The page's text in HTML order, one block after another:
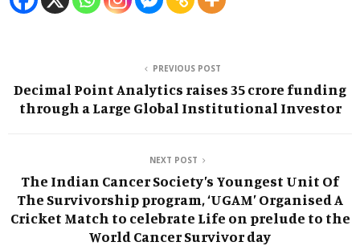
PREVIOUS POST
Decimal Point Analytics raises 35 crore funding
through a Large Global Institutional Investor
NEXT POST
The Indian Cancer Society’s Youngest Unit Of
The Survivorship program, ‘UGAM’ Organised A
Cricket Match to celebrate Life on prelude to the
World Cancer Survivor day